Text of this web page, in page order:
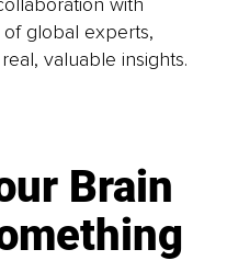
of global experts,
valuable insights.
Brain